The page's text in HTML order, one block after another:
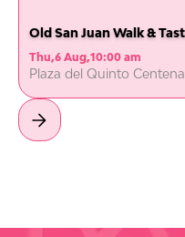
Old San Juan Walk &
Thu,6 Aug,10:00 am
Plaza del Quinto